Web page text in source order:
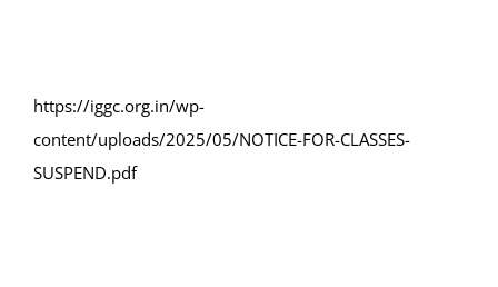
https://iggc.org.in/wp-
content/uploads/2025/05/NOTICE-FOR-CLASSES-
SUSPEND.pdf